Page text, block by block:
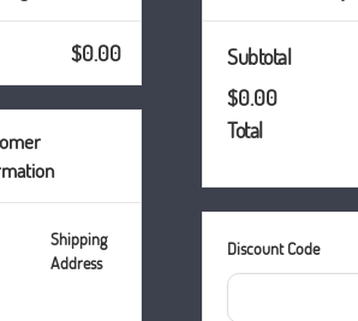
$0.00
Shipping
Address
Subtotal
$0.00
Total
Discount Code